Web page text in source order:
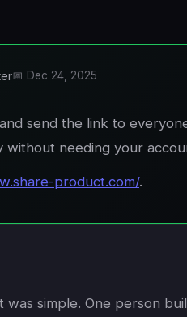
📅 Dec 24, 2025
send the link to
without needing your
product.com/.
was simple. One person